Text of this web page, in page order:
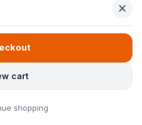
cart
shopping